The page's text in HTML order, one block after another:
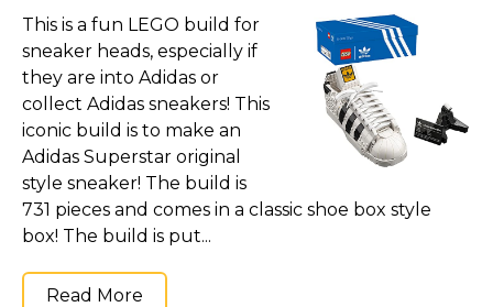
This is a fun LEGO build for
sneaker heads, especially if
they are into Adidas or
collect Adidas sneakers! This
iconic build is to make an
Adidas Superstar original
style sneaker! The build is
731 pieces and comes in a classic shoe box style
box! The build is put...
Read More